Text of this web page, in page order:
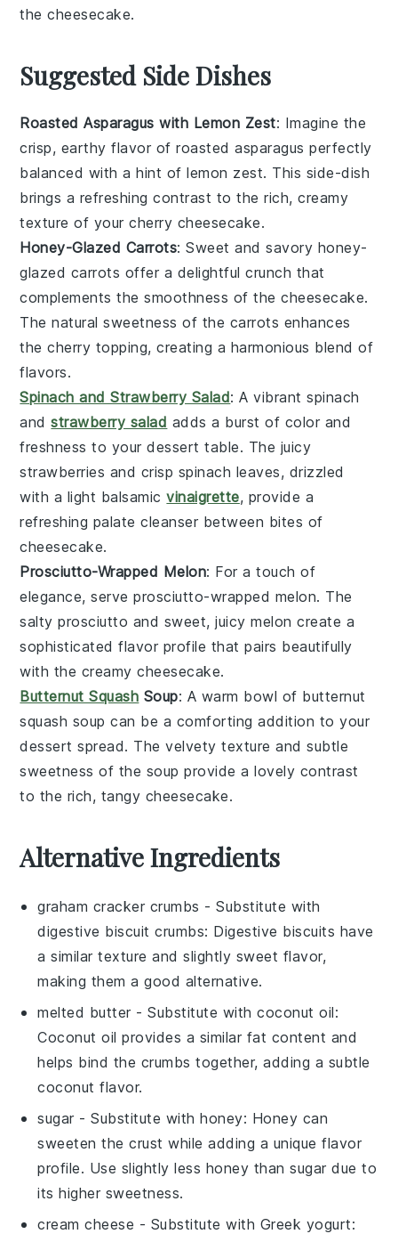
the cheesecake.
Suggested Side Dishes
Roasted Asparagus with Lemon Zest: Imagine the
crisp, earthy flavor ofroasted asparagus perfectly
balanced with a hint oflemon zest. This side-dish
brings a refreshing contrast to the rich, creamy
texture of yourcherry cheesecake.
Honey-Glazed Carrots: Sweet and savory honey-
glazed carrots offer a delightful crunch that
complements the smoothness of thecheesecake.
The natural sweetness of the carrots enhances
thecherry topping, creating a harmonious blend of
flavors.
Spinach and Strawberry Salad: A vibrantspinach
andstrawberry salad adds a burst of color and
freshness to your dessert table. The juicy
strawberries and crisp spinach leaves, drizzled
with a light balsamicvinaigrette, provide a
refreshing palate cleanser between bites of
cheesecake.
Prosciutto-Wrapped Melon: For a touch of
elegance, serveprosciutto-wrapped melon. The
saltyprosciutto and sweet, juicymelon create a
sophisticated flavor profile that pairs beautifully
with the creamycheesecake.
Butternut Squash Soup: A warm bowl of butternut
squash soup can be a comforting addition to your
dessert spread. The velvety texture and subtle
sweetness of the soup provide a lovely contrast
to the rich, tangy cheesecake.
Alternative Ingredients
graham cracker crumbs - Substitute with
digestive biscuit crumbs: Digestive biscuits have
a similar texture and slightly sweet flavor,
making them a good alternative.
melted butter - Substitute withcoconut oil:
Coconut oil provides a similar fat content and
helps bind the crumbs together, adding a subtle
coconut flavor.
sugar - Substitute withhoney: Honey can
sweeten the crust while adding a unique flavor
profile. Use slightly less honey than sugar due to
its higher sweetness.
cream cheese - Substitute with Greek yogurt: